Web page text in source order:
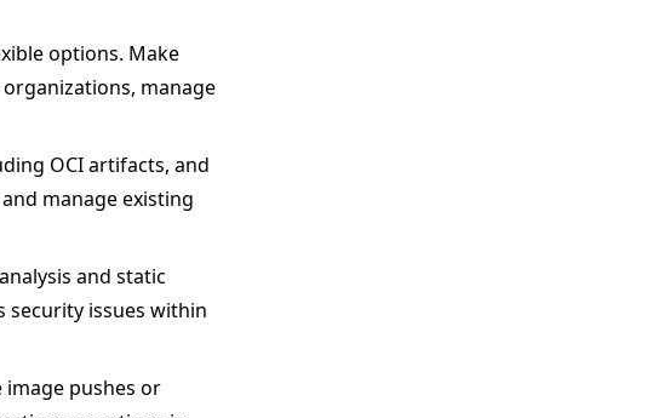
options. Make
manage
OCI artifacts, and
manage existing
and static
security issues within
pushes or